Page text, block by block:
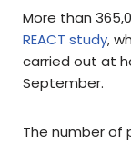
More than
REACT study,
carried out at
September.
The number